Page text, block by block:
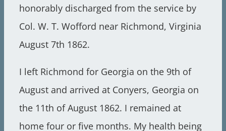
honorably discharged from the service by
Col. W. T. Wofford near Richmond, Virginia
August 7th 1862.
I left Richmond for Georgia on the 9th of
August and arrived at Conyers, Georgia on
the 11th of August 1862. I remained at
home four or five months. My health being